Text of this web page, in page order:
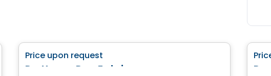
Price upon request
Du Havre Des Falaises